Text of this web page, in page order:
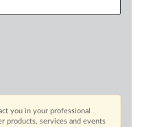
you in your professional
products, services and events